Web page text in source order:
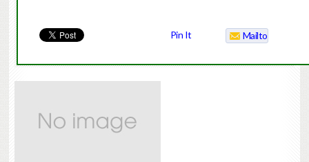
China
Briefing
Weekly
3-
Pin It Mailto